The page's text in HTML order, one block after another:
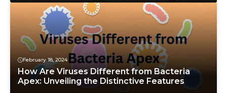
February 18, 2024
How Are Viruses Different from Bacteria
Apex: Unveiling the Distinctive Features